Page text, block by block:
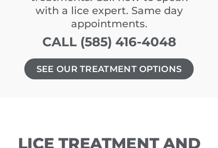
with a lice expert. Same day
appointments.
CALL (585) 416-4048
SEE OUR TREATMENT OPTIONS
LICE TREATMENT AND